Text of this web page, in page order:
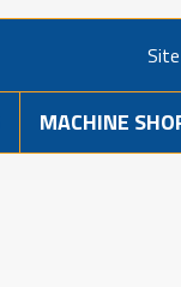
MACHINE